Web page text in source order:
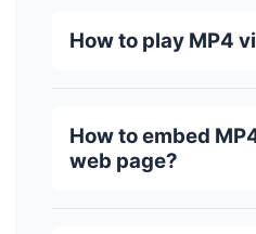
How to play MP4
How to embed
web page?